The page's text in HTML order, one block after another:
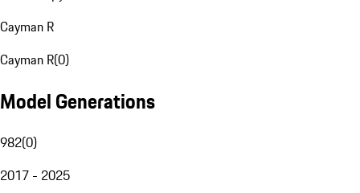
Cayman R
Cayman R(0)
Model Generations
982(0)
2017 - 2025